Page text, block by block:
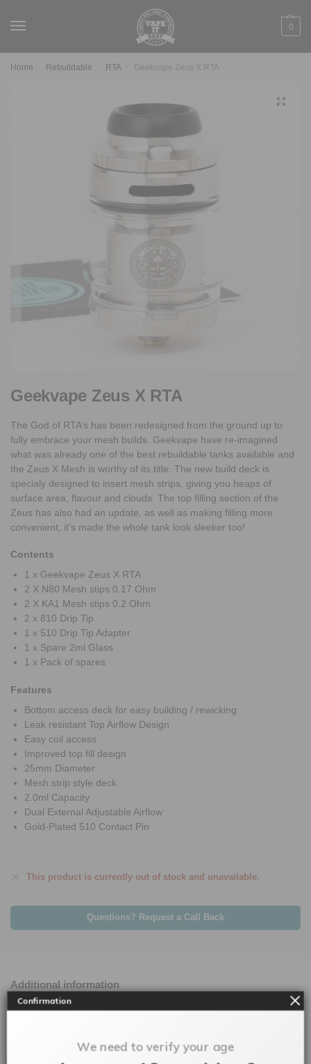
0
Home Rebuildable RTA Geekvape Zeus X RTA
Geekvape Zeus X RTA
The God of RTA’s has been redesigned from the ground up to
fully embrace your mesh builds. Geekvape have re-imagined
what was already one of the best rebuildable tanks available and
the Zeus X Mesh is worthy of its title. The new build deck is
specialy designed to insert mesh strips, giving you heaps of
surface area, flavour and clouds. The top filling section of the
Zeus has also had an update, as well as making filling more
convenient, it’s made the whole tank look sleeker too!
Contents
1 x Geekvape Zeus X RTA
2 X N80 Mesh stips 0.17 Ohm
2 X KA1 Mesh stips 0.2 Ohm
2 x 810 Drip Tip
1 x 510 Drip Tip Adapter
1 x Spare 2ml Glass
1 x Pack of spares
Features
Bottom access deck for easy building / rewicking
Leak resistant Top Airflow Design
Easy coil access
Improved top fill design
25mm Diameter
Mesh strip style deck
2.0ml Capacity
Dual External Adjustable Airflow
Gold-Plated 510 Contact Pin
This product is currently out of stock and unavailable.
Questions? Request a Call Back
Additional information
Confirmation
We need to verify your age